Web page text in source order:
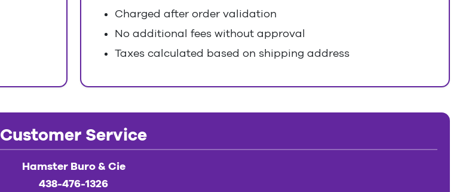
Charged after order validation
No additional fees without approval
Taxes calculated based on shipping address
Customer Service
Hamster Buro & Cie
438-476-1326